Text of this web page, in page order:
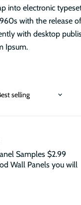
into electronic
with the release
with desktop
Ipsum.
Samples $2.99
Wall Panels you will